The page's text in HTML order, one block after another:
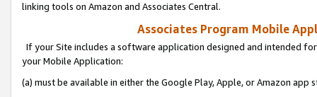
linking tools on Amazon and Associates Central.
Associates Program Mobile
If your Site includes a software application designed and intended
your Mobile Application:
(a) must be available in either the Google Play, Apple, or Amazon app